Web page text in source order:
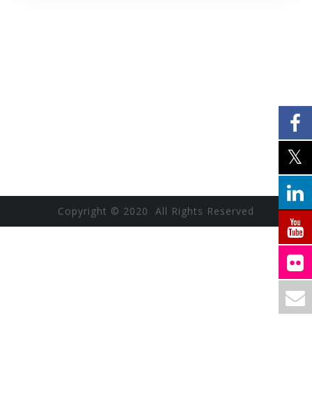
Copyright © 2020 All Rights Reserved